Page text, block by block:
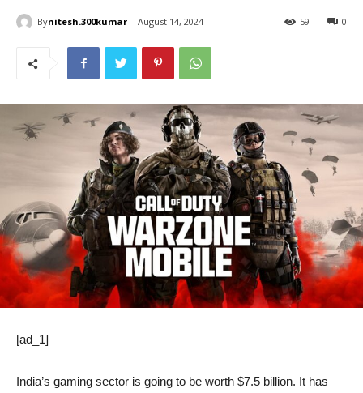
Bynitesh.300kumar August 14, 2024 0
59
[ad_1]
India’s gaming sector is going to be worth $7.5 billion. It has